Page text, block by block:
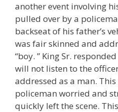
another event involving
pulled over by a
backseat of his father’s
was fair skinned and
“boy. ” King Sr.
will not listen to the
addressed as a man.
policeman worried and
quickly left the scene.